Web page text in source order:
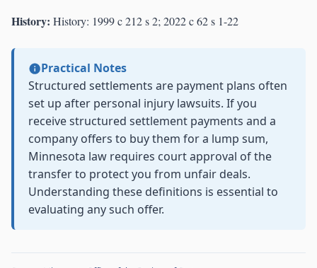
History: History: 1999 c 212 s 2; 2022 c 62 s 1-22
Practical Notes
Structured settlements are payment plans often
set up after personal injury lawsuits. If you
receive structured settlement payments and a
company offers to buy them for a lump sum,
Minnesota law requires court approval of the
transfer to protect you from unfair deals.
Understanding these definitions is essential to
evaluating any such offer.